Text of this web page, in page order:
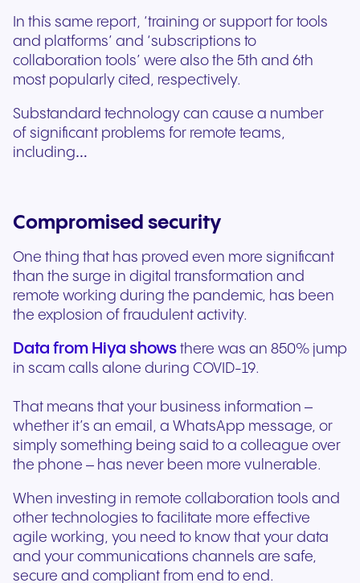
In this same report, ‘training or support for tools
and platforms’ and ‘subscriptions to
collaboration tools’ were also the 5th and 6th
most popularly cited, respectively.
Substandard technology can cause a number
of significant problems for remote teams,
including…
Compromised security
One thing that has proved even more significant
than the surge in digital transformation and
remote working during the pandemic, has been
the explosion of fraudulent activity.
Data from Hiya shows there was an 850% jump
in scam calls alone during COVID-19.
That means that your business information –
whether it’s an email, a WhatsApp message, or
simply something being said to a colleague over
the phone – has never been more vulnerable.
When investing in remote collaboration tools and
other technologies to facilitate more effective
agile working, you need to know that your data
and your communications channels are safe,
secure and compliant from end to end.